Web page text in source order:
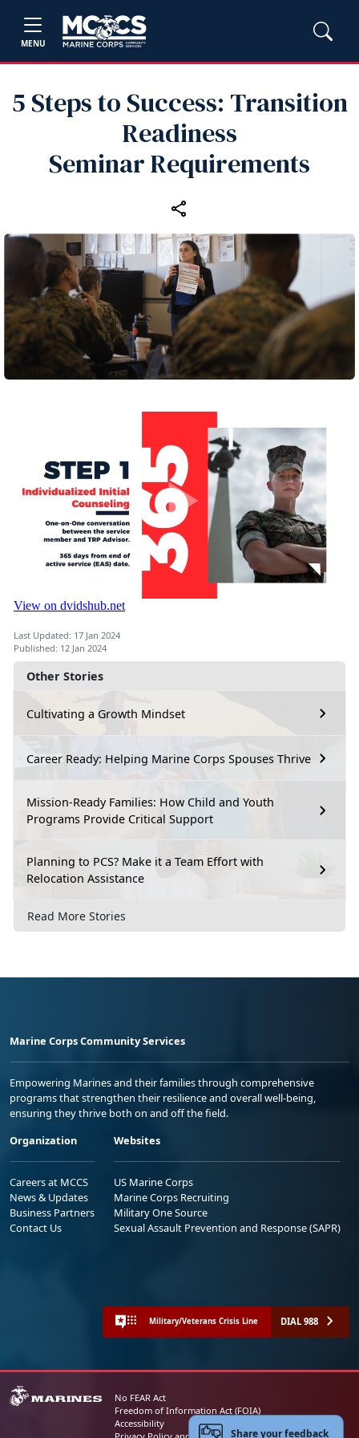
MENU
5 Steps to Success: Transition
Readiness
Seminar Requirements
Other Stories
Cultivating a Growth Mindset
Career Ready: Helping Marine Corps Spouses Thrive
Mission-Ready Families: How Child and Youth
Programs Provide Critical Support
Planning to PCS? Make it a Team Effort with
Relocation Assistance
Read More Stories
Last Updated: 17 Jan 2024
Published: 12 Jan 2024
Marine Corps Community Services
Empowering Marines and their families through comprehensive
programs that strengthen their resilience and overall well-being,
ensuring they thrive both on and off the field.
Organization
Careers at MCCS
News & Updates
Business Partners
Contact Us
Websites
US Marine Corps
Marine Corps Recruiting
Military One Source
Sexual Assault Prevention and Response (SAPR)
Military/Veterans Crisis Line DIAL 988
No FEAR Act
Freedom of Information Act (FOIA)
Accessibility
Share your feedback